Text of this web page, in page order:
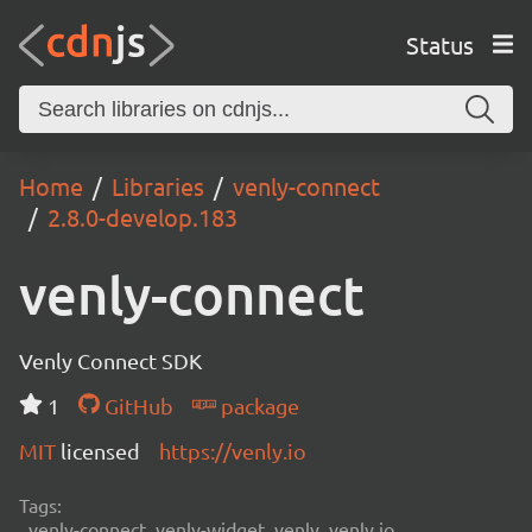
Status
Home Libraries
venly-connect
2.8.0-develop.183
venly-connect
Venly Connect SDK
1
GitHub
package
MIT licensed https://venly.io
Tags: